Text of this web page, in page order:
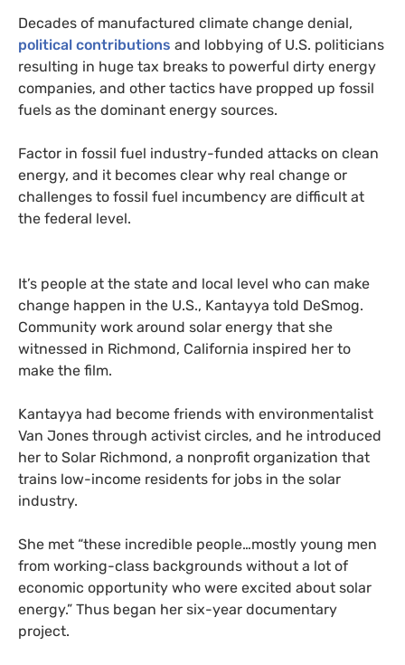
Decades of manufactured climate change denial,
political contributions and lobbying of U.S. politicians
resulting in huge tax breaks to powerful dirty energy
companies, and other tactics have propped up fossil
fuels as the dominant energy sources.
Factor in fossil fuel industry-funded attacks on clean
energy, and it becomes clear why real change or
challenges to fossil fuel incumbency are difficult at
the federal level.
It’s people at the state and local level who can make
change happen in the U.S., Kantayya told DeSmog.
Community work around solar energy that she
witnessed in Richmond, California inspired her to
make the film.
Kantayya had become friends with environmentalist
Van Jones through activist circles, and he introduced
her to Solar Richmond, a nonprofit organization that
trains low-income residents for jobs in the solar
industry.
She met “these incredible people…mostly young men
from working-class backgrounds without a lot of
economic opportunity who were excited about solar
energy.” Thus began her six-year documentary
project.